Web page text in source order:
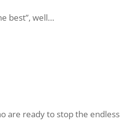
best”, well…
are ready to stop the endless